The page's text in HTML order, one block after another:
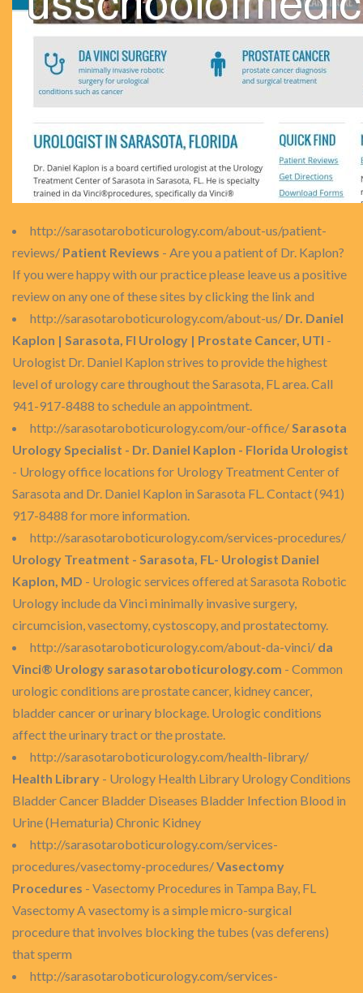
http://sarasotaroboticurology.com/about-us/patient-
reviews/ Patient Reviews - Are you a patient of Dr. Kaplon?
If you were happy with our practice please leave us a positive
review on any one of these sites by clicking the link and
http://sarasotaroboticurology.com/about-us/ Dr. Daniel
Kaplon | Sarasota, Fl Urology | Prostate Cancer, UTI -
Urologist Dr. Daniel Kaplon strives to provide the highest
level of urology care throughout the Sarasota, FL area. Call
941-917-8488 to schedule an appointment.
http://sarasotaroboticurology.com/our-office/Sarasota
Urology Specialist - Dr. Daniel Kaplon - Florida Urologist
- Urology office locations for Urology Treatment Center of
Sarasota and Dr. Daniel Kaplon in Sarasota FL. Contact (941)
917-8488 for more information.
http://sarasotaroboticurology.com/services-procedures/
Urology Treatment - Sarasota, FL- Urologist Daniel
Kaplon, MD - Urologic services offered at Sarasota Robotic
Urology include da Vinci minimally invasive surgery,
circumcision, vasectomy, cystoscopy, and prostatectomy.
http://sarasotaroboticurology.com/about-da-vinci/ da
Vinci® Urology sarasotaroboticurology.com - Common
urologic conditions are prostate cancer, kidney cancer,
bladder cancer or urinary blockage. Urologic conditions
affect the urinary tract or the prostate.
http://sarasotaroboticurology.com/health-library/
Health Library - Urology Health Library Urology Conditions
Bladder Cancer Bladder Diseases Bladder Infection Blood in
Urine (Hematuria) Chronic Kidney
http://sarasotaroboticurology.com/services-
procedures/vasectomy-procedures/Vasectomy
Procedures - Vasectomy Procedures in Tampa Bay, FL
Vasectomy A vasectomy is a simple micro-surgical
procedure that involves blocking the tubes (vas deferens)
that sperm
http://sarasotaroboticurology.com/services-